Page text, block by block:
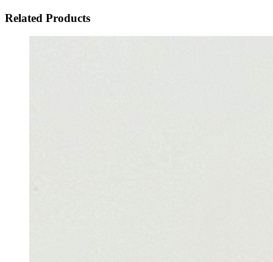
Related Products